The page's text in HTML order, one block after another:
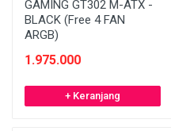
GAMING GT302 M-ATX -
BLACK (Free 4 FAN
ARGB)
1.975.000
+ Keranjang